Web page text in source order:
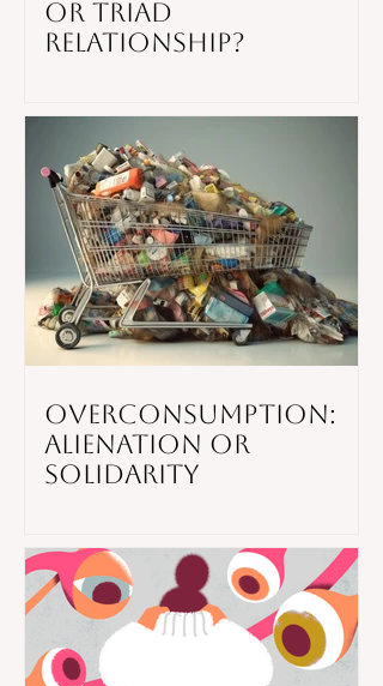
or Triad
Relationship?
Overconsumption:
Alienation or
Solidarity